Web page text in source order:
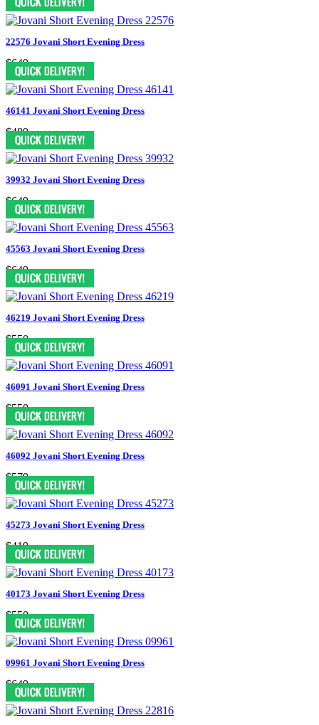
22576 Jovani Short Evening Dress
$649
46141 Jovani Short Evening Dress
$489
39932 Jovani Short Evening Dress
$649
45563 Jovani Short Evening Dress
$649
46219 Jovani Short Evening Dress
$550
46091 Jovani Short Evening Dress
$550
46092 Jovani Short Evening Dress
$579
45273 Jovani Short Evening Dress
$419
40173 Jovani Short Evening Dress
$550
09961 Jovani Short Evening Dress
$649